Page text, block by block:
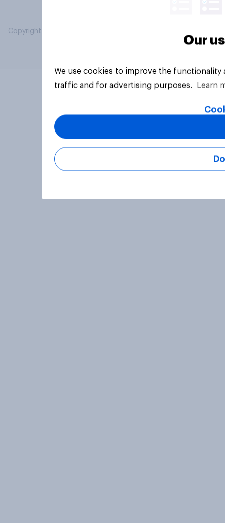
Copyright © 2026 YouGov PLC. All Rights Reserved.
Our
We use cookies to improve the
traffic and for advertising purposes.
Learn